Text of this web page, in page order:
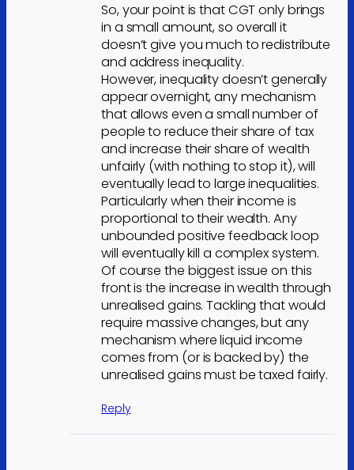
So, your point is that CGT only brings
in a small amount, so overall it
doesn’t give you much to redistribute
and address inequality.
However, inequality doesn’t generally
appear overnight, any mechanism
that allows even a small number of
people to reduce their share of tax
and increase their share of wealth
unfairly (with nothing to stop it), will
eventually lead to large inequalities.
Particularly when their income is
proportional to their wealth. Any
unbounded positive feedback loop
will eventually kill a complex system.
Of course the biggest issue on this
front is the increase in wealth through
unrealised gains. Tackling that would
require massive changes, but any
mechanism where liquid income
comes from (or is backed by) the
unrealised gains must be taxed fairly.
Reply